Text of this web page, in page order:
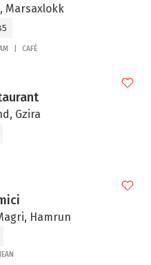
Marsaxlokk
CAFÉ
Gzira
Hamrun